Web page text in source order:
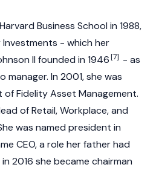
Business School in 1988,
- which her
II founded in 1946[7] - as
In 2001, she was
Fidelity Asset Management.
of Retail, Workplace, and
was named president in
CEO, a role her father had
2016 she became chairman